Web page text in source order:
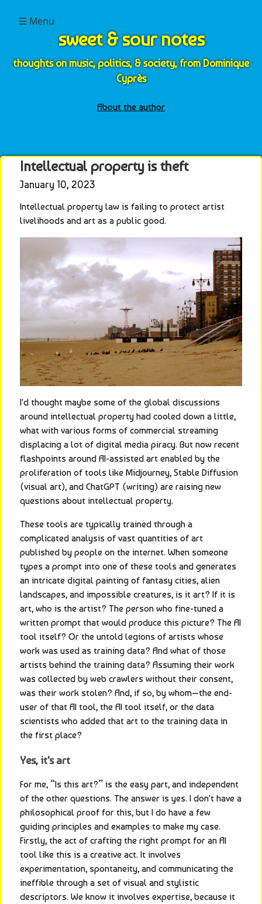
☰ Menu
sweet & sour notes
thoughts on music, politics, & society, from Dominique
Cyprès
About the author
Intellectual property is theft
January 10, 2023
Intellectual property law is failing to protect artist
livelihoods and art as a public good.
I'd thought maybe some of the global discussions
around intellectual property had cooled down a little,
what with various forms of commercial streaming
displacing a lot of digital media piracy. But now recent
flashpoints around AI-assisted art enabled by the
proliferation of tools like Midjourney, Stable Diffusion
(visual art), and ChatGPT (writing) are raising new
questions about intellectual property.
These tools are typically trained through a
complicated analysis of vast quantities of art
published by people on the internet. When someone
types a prompt into one of these tools and generates
an intricate digital painting of fantasy cities, alien
landscapes, and impossible creatures, is it art? If it is
art, who is the artist? The person who fine-tuned a
written prompt that would produce this picture? The AI
tool itself? Or the untold legions of artists whose
work was used as training data? And what of those
artists behind the training data? Assuming their work
was collected by web crawlers without their consent,
was their work stolen? And, if so, by whom—the end-
user of that AI tool, the AI tool itself, or the data
scientists who added that art to the training data in
the first place?
Yes, it's art
For me, “Is this art?” is the easy part, and independent
of the other questions. The answer is yes. I don't have a
philosophical proof for this, but I do have a few
guiding principles and examples to make my case.
Firstly, the act of crafting the right prompt for an AI
tool like this is a creative act. It involves
experimentation, spontaneity, and communicating the
ineffible through a set of visual and stylistic
descriptors. We know it involves expertise, because it